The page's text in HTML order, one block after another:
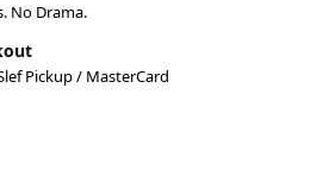
No Drama.
Pickup / MasterCard